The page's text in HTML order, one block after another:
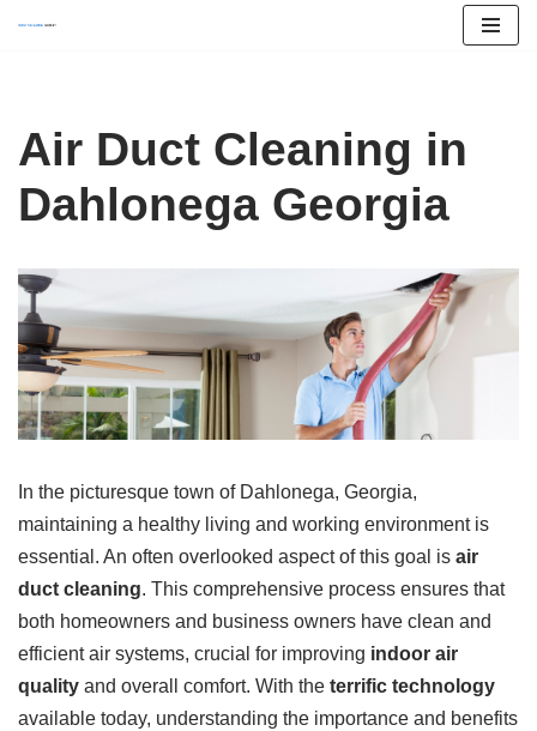
content
Air Duct Cleaning in
Dahlonega Georgia
In the picturesque town of Dahlonega, Georgia,
maintaining a healthy living and working environment is
essential. An often overlooked aspect of this goal is air
duct cleaning. This comprehensive process ensures that
both homeowners and business owners have clean and
efficient air systems, crucial for improving indoor air
quality and overall comfort. With the terrific technology
available today, understanding the importance and benefits